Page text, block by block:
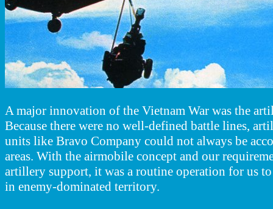
A major innovation of the Vietnam War was the
Because there were no well-defined battle lines,
units like Bravo Company could not always be
areas. With the airmobile concept and our
artillery support, it was a routine operation for us
in enemy-dominated territory.